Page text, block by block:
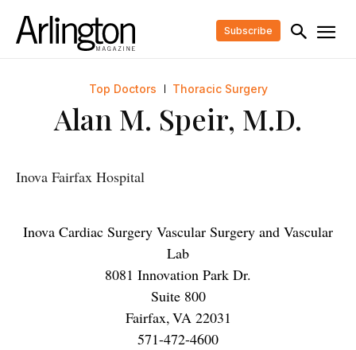
Subscribe
Top Doctors Thoracic Surgery
Alan M. Speir, M.D.
Inova Fairfax Hospital
Inova Cardiac Surgery Vascular Surgery and Vascular
Lab
8081 Innovation Park Dr.
Suite 800
Fairfax,VA 22031
571-472-4600